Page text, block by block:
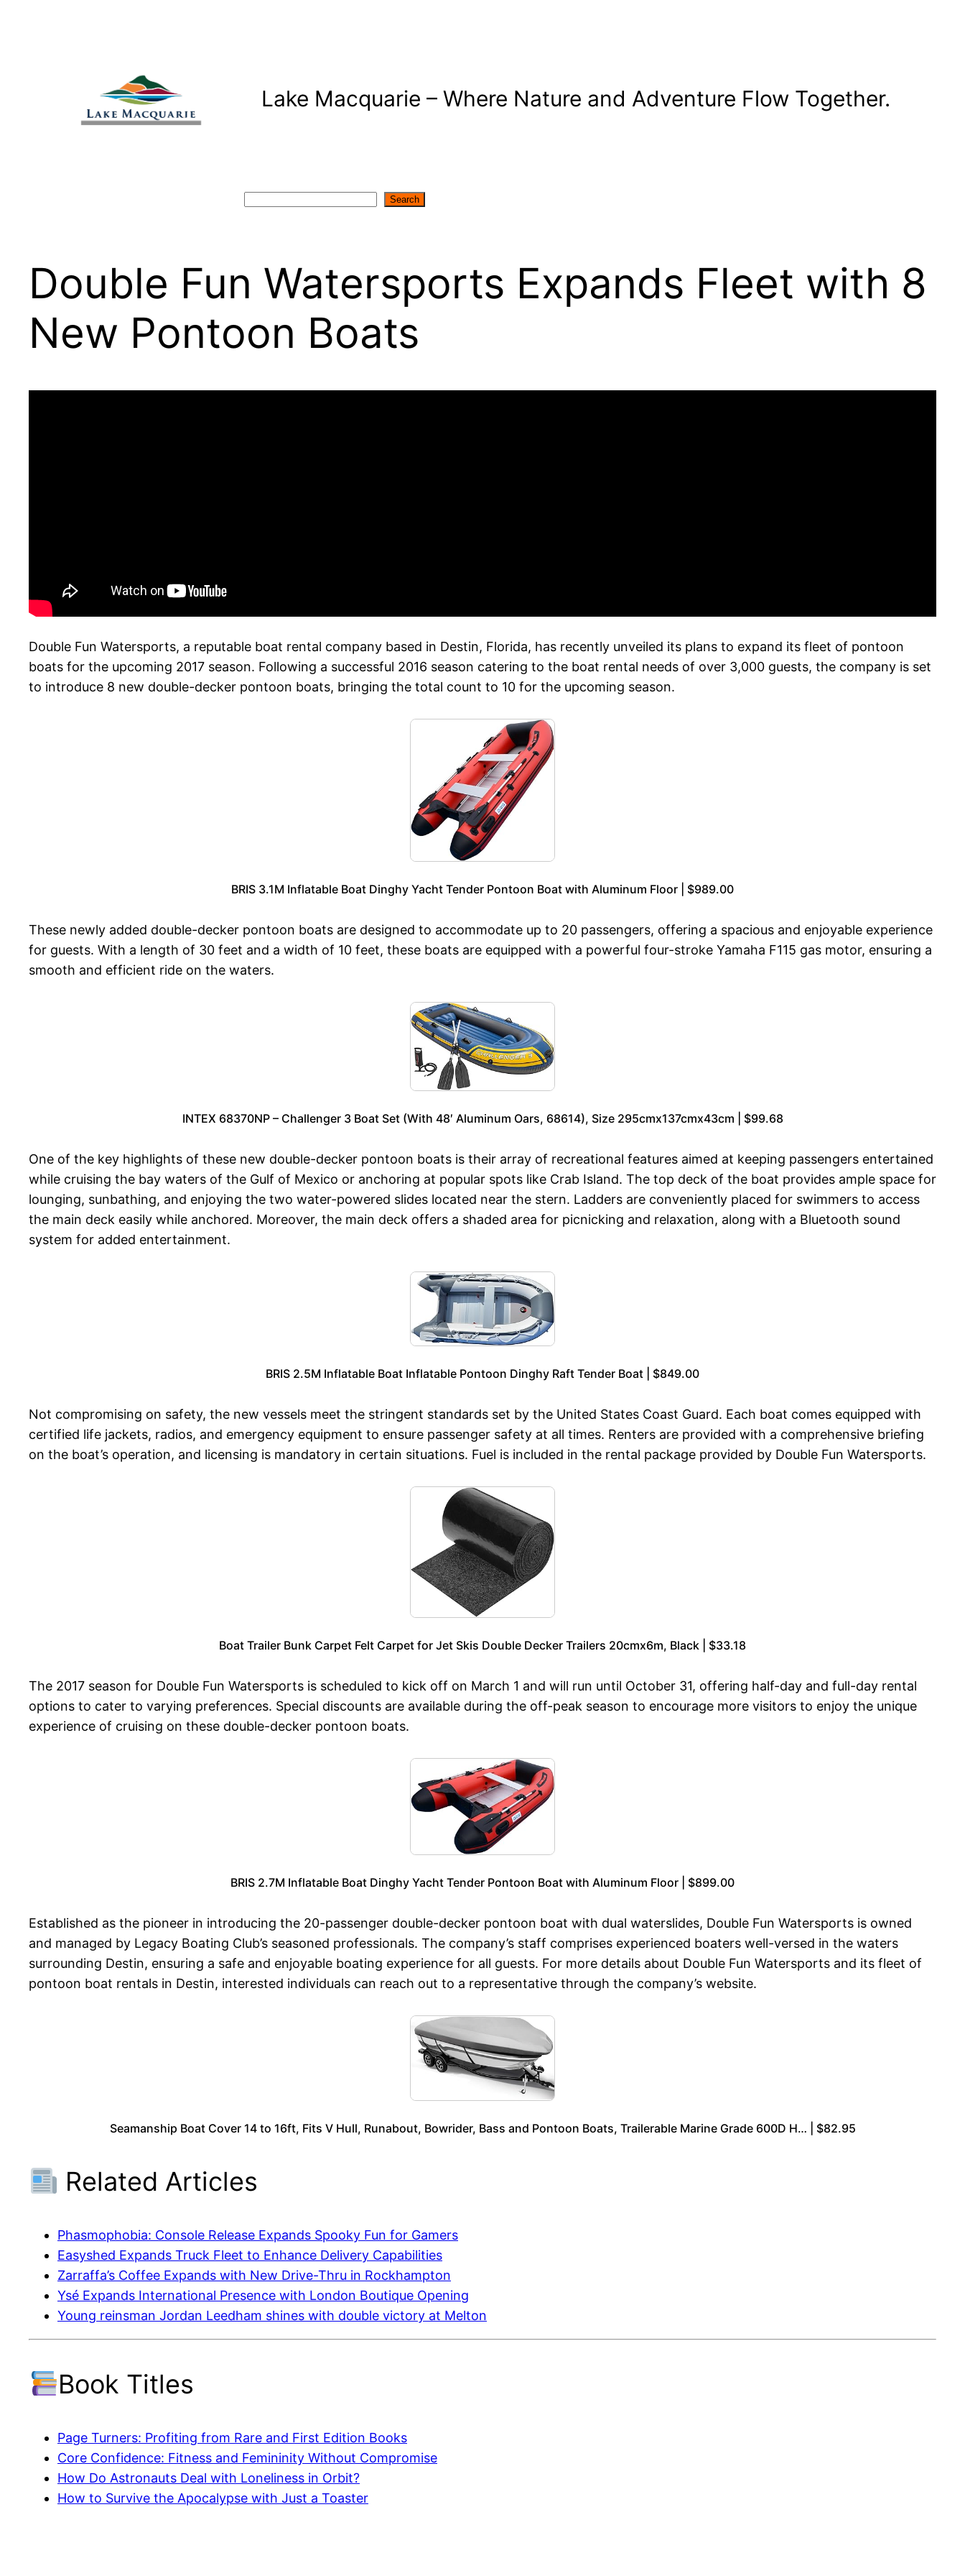
Lake Macquarie – Where Nature and Adventure Flow Together.
Search
Double Fun Watersports Expands Fleet with 8
New Pontoon Boats
Double Fun Watersports, a reputable boat rental company based in Destin, Florida, has recently unveiled its plans to expand its fleet of pontoon
boats for the upcoming 2017 season. Following a successful 2016 season catering to the boat rental needs of over 3,000 guests, the company is set
to introduce 8 new double-decker pontoon boats, bringing the total count to 10 for the upcoming season.
BRIS 3.1M Inflatable Boat Dinghy Yacht Tender Pontoon Boat with Aluminum Floor | $989.00
These newly added double-decker pontoon boats are designed to accommodate up to 20 passengers, offering a spacious and enjoyable experience
for guests. With a length of 30 feet and a width of 10 feet, these boats are equipped with a powerful four-stroke Yamaha F115 gas motor, ensuring a
smooth and efficient ride on the waters.
INTEX 68370NP – Challenger 3 Boat Set (With 48′ Aluminum Oars, 68614), Size 295cmx137cmx43cm | $99.68
One of the key highlights of these new double-decker pontoon boats is their array of recreational features aimed at keeping passengers entertained
while cruising the bay waters of the Gulf of Mexico or anchoring at popular spots like Crab Island. The top deck of the boat provides ample space for
lounging, sunbathing, and enjoying the two water-powered slides located near the stern. Ladders are conveniently placed for swimmers to access
the main deck easily while anchored. Moreover, the main deck offers a shaded area for picnicking and relaxation, along with a Bluetooth sound
system for added entertainment.
BRIS 2.5M Inflatable Boat Inflatable Pontoon Dinghy Raft Tender Boat | $849.00
Not compromising on safety, the new vessels meet the stringent standards set by the United States Coast Guard. Each boat comes equipped with
certified life jackets, radios, and emergency equipment to ensure passenger safety at all times. Renters are provided with a comprehensive briefing
on the boat’s operation, and licensing is mandatory in certain situations. Fuel is included in the rental package provided by Double Fun Watersports.
Boat Trailer Bunk Carpet Felt Carpet for Jet Skis Double Decker Trailers 20cmx6m, Black | $33.18
The 2017 season for Double Fun Watersports is scheduled to kick off on March 1 and will run until October 31, offering half-day and full-day rental
options to cater to varying preferences. Special discounts are available during the off-peak season to encourage more visitors to enjoy the unique
experience of cruising on these double-decker pontoon boats.
BRIS 2.7M Inflatable Boat Dinghy Yacht Tender Pontoon Boat with Aluminum Floor | $899.00
Established as the pioneer in introducing the 20-passenger double-decker pontoon boat with dual waterslides, Double Fun Watersports is owned
and managed by Legacy Boating Club’s seasoned professionals. The company’s staff comprises experienced boaters well-versed in the waters
surrounding Destin, ensuring a safe and enjoyable boating experience for all guests. For more details about Double Fun Watersports and its fleet of
pontoon boat rentals in Destin, interested individuals can reach out to a representative through the company’s website.
Seamanship Boat Cover 14 to 16ft, Fits V Hull, Runabout, Bowrider, Bass and Pontoon Boats, Trailerable Marine Grade 600D H… | $82.95
Related Articles
Phasmophobia: Console Release Expands Spooky Fun for Gamers
Easyshed Expands Truck Fleet to Enhance Delivery Capabilities
Zarraffa’s Coffee Expands with New Drive-Thru in Rockhampton
Ysé Expands International Presence with London Boutique Opening
Young reinsman Jordan Leedham shines with double victory at Melton
Book Titles
Page Turners: Profiting from Rare and First Edition Books
Core Confidence: Fitness and Femininity Without Compromise
How Do Astronauts Deal with Loneliness in Orbit?
How to Survive the Apocalypse with Just a Toaster